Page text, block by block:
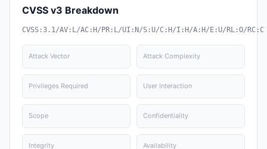
CVSS v3 Breakdown
CVSS:3.1/AV:L/AC:H/PR:L/UI:N/S:U/C:H/I:H/A:H/E:U/RL:O/RC:C
Attack Vector Attack Complexity
Privileges Required User Interaction
Scope Confidentiality
Integrity Availability